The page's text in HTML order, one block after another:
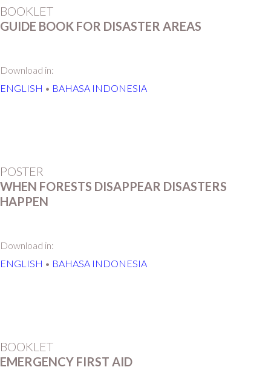
BOOKLET
GUIDE BOOK FOR DISASTER AREAS
Download in:
ENGLISH • BAHASA INDONESIA
POSTER
WHEN FORESTS DISAPPEAR DISASTERS
HAPPEN
Download in:
ENGLISH • BAHASA INDONESIA
BOOKLET
EMERGENCY FIRST AID